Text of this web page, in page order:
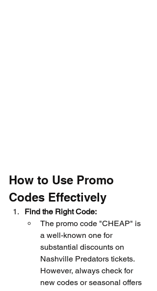
How to Use Promo
Codes Effectively
Find the Right Code:
The promo code "CHEAP" is
a well-known one for
substantial discounts on
Nashville Predators tickets.
However, always check for
new codes or seasonal offers